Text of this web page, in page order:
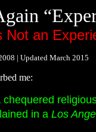
Not an
| Updated March 2015
me:
in a Los